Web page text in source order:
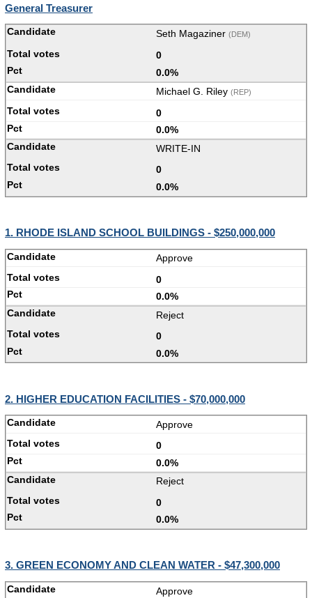
General Treasurer
Seth Magaziner (DEM)
0
0.0%
Michael G. Riley (REP)
0
0.0%
WRITE-IN
0
0.0%
1. RHODE ISLAND SCHOOL BUILDINGS - $250,000,000
Approve
0
0.0%
Reject
0
0.0%
2. HIGHER EDUCATION FACILITIES - $70,000,000
Approve
0
0.0%
Reject
0
0.0%
3. GREEN ECONOMY AND CLEAN WATER - $47,300,000
Approve